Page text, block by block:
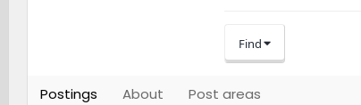
Find
Postings About Post areas